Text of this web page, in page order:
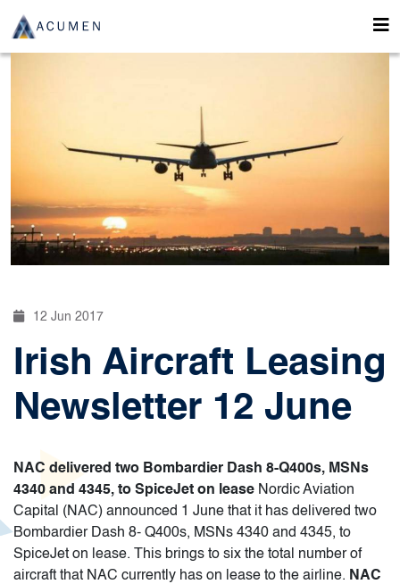
12 Jun 2017
Irish Aircraft Leasing
Newsletter 12 June
NAC delivered two Bombardier Dash 8-Q400s, MSNs
4340 and 4345, to SpiceJet on lease Nordic Aviation
Capital (NAC) announced 1 June that it has delivered two
Bombardier Dash 8- Q400s, MSNs 4340 and 4345, to
SpiceJet on lease. This brings to six the total number of
aircraft that NAC currently has on lease to the airline. NAC